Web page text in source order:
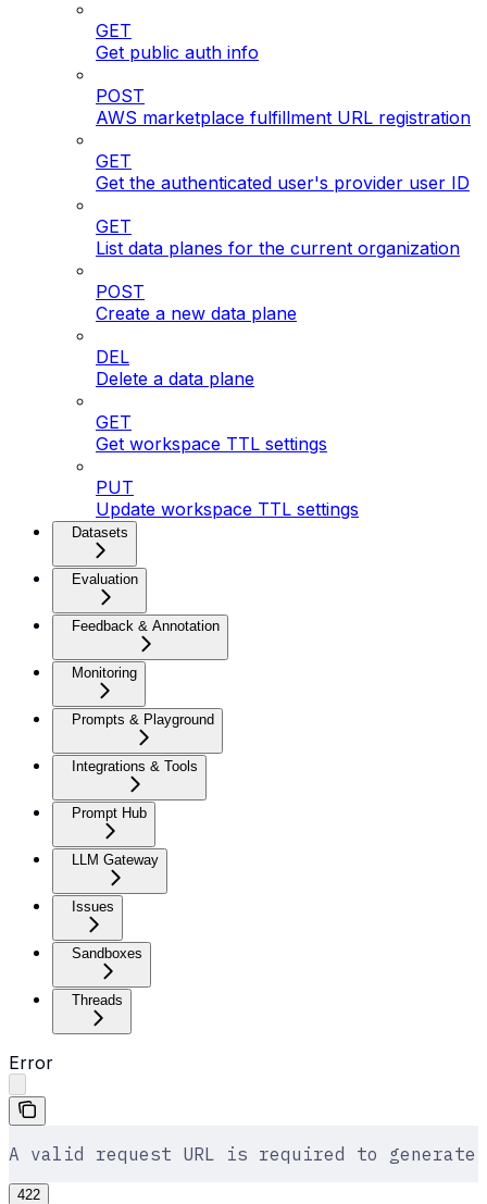
GET
Get public auth info
POST
AWS marketplace fulfillment URL registration
GET
Get the authenticated user's provider user ID
GET
List data planes for the current organization
POST
Create a new data plane
DEL
Delete a data plane
GET
Get workspace TTL settings
PUT
Update workspace TTL settings
Datasets
Evaluation
Feedback & Annotation
Monitoring
Prompts & Playground
Integrations & Tools
Prompt Hub
LLM Gateway
Issues
Sandboxes
Threads
Error
A valid request URL is required to generate
422